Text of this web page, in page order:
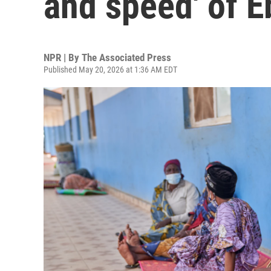
NPR | By The Associated Press
Published May 20, 2026 at 1:36 AM EDT